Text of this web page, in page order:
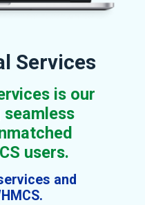
Services
is our
users.
and